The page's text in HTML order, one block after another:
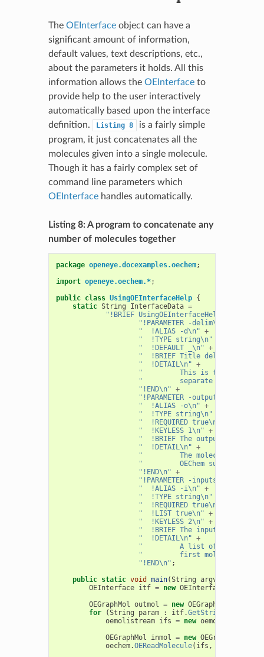
The OEInterfaceobject can have a
significant amount of information,
default values, text descriptions, etc.,
about the parameters it holds. All this
information allows the OEInterfaceto
provide help to the user interactively
automatically based upon the interface
definition.
Listing 8
is a fairly simple
program, it just concatenates all the
molecules given into a single molecule.
Though it has a fairly complex set of
command line parameters which
OEInterfacehandles automatically.
Listing 8: A program to concatenate any
number of molecules together
package openeye.docexamples.oechem;
import openeye.oechem.*;
public class UsingOEInterfaceHelp {
static String InterfaceData =
"!BRIEF UsingOEInterfaceHelp [-d
"!PARAMETER -delim\n"
"  !ALIAS -d\n" +
"  !TYPE string\n"
"  !DEFAULT _\n" +
"  !BRIEF Title delimiter\n"
"  !DETAIL\n" +
"         This is the value given
"         separate the titles
"!END\n" +
"!PARAMETER -output\n"
"  !ALIAS -o\n" +
"  !TYPE string\n"
"  !REQUIRED true\n"
"  !KEYLESS 1\n" +
"  !BRIEF The output file\n"
"  !DETAIL\n" +
"         The molecule file to
"         OEChem supports.\n"
"!END\n" +
"!PARAMETER -inputs\n"
"  !ALIAS -i\n" +
"  !TYPE string\n"
"  !REQUIRED true\n"
"  !LIST true\n" +
"  !KEYLESS 2\n" +
"  !BRIEF The input files\n"
"  !DETAIL\n" +
"         A list of molecule
"         first molecule from
"!END\n" ;
public static void main(String argv
OEInterface itf = new OEInterface
OEGraphMol outmol = new OEGraphMol
for
(String param : itf.GetStringList
oemolistream ifs = new oemolistream
OEGraphMol
inmol = new OEGraphMol
oechem.OEReadMolecule( ifs ,